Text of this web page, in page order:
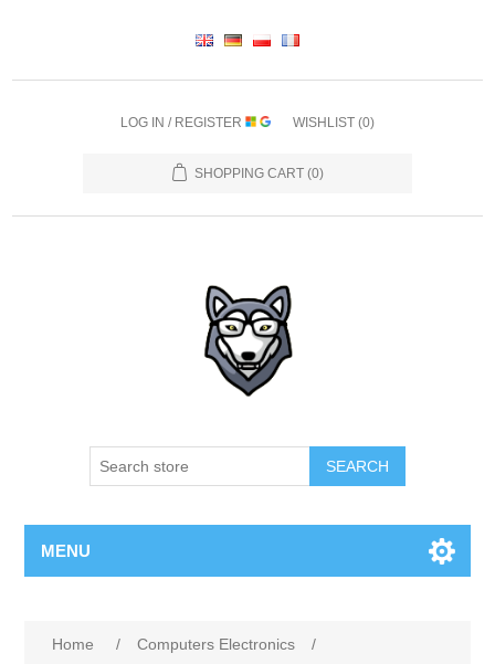
LOG IN / REGISTER WISHLIST (0)
SHOPPING CART (0)
SEARCH
MENU
Home / Computers Electronics
/